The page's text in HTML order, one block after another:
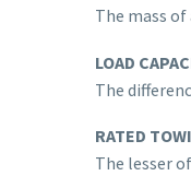
The mass
LOAD
The
RATED
The lesser